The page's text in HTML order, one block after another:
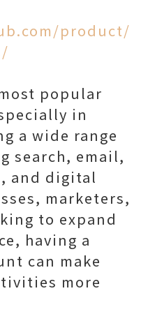
product/
popular
in
a wide range
search, email,
and digital
marketers,
to expand
having a
can make
more